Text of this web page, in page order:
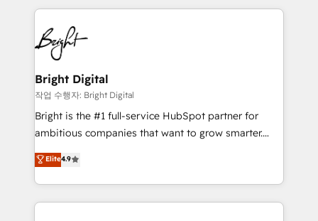
competitive market.
coffee, and we ❤️ dogs. We produce award-winning
work for our clients. 🏆2023 Technical Expertise
Impact Award 🏆2022 Technical Expertise Impact
Award 🏆2022 Platform Migration Excellence Impact
Award 🏆2020 Elite Solutions Partner 🏆2019
Integrations HubSpot Impact Award 🏆2019
Marketing Enablement HubSpot Impact Award 🏆
2018 Website Design HubSpot Impact Award 🏆2017
Growth-Driven Design Agency of the Year 🏆2016
Sales Enablement HubSpot Impact Award 🏆2015
Bright Digital
작업 수행자: Bright Digital
Bright is the #1 full-service HubSpot partner for
ambitious companies that want to grow smarter.
From HubSpot onboarding, to training, from
developing a new website to lead generation and
digital marketing; we do it all (and with great
results)! In short, our services include: - HubSpot
Elite4.9